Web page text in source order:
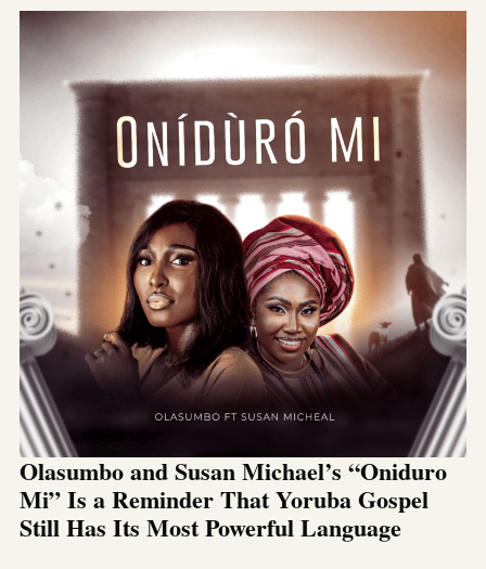
Olasumbo and Susan Michael’s “Oniduro
Mi” Is a Reminder That Yoruba Gospel
Still Has Its Most Powerful Language